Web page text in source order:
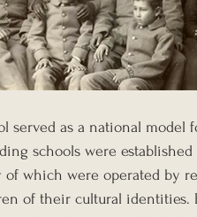
served as a national
schools were
of which were operated by
of their cultural identities.